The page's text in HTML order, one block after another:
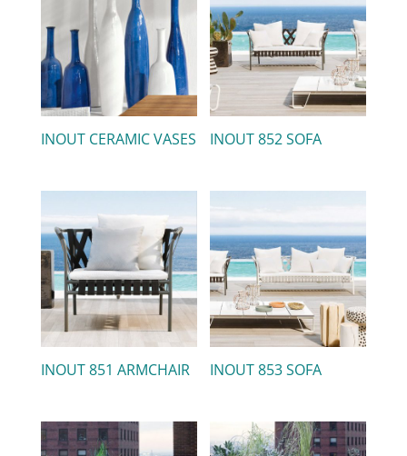
INOUT CERAMIC VASES INOUT 852 SOFA
INOUT 851 ARMCHAIR INOUT 853 SOFA